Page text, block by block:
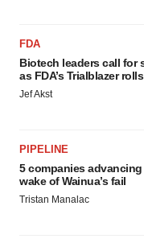
FDA
Biotech leaders call for
as FDA’s Trialblazer
Jef Akst
PIPELINE
5 companies
wake of Wainua’s fail
Tristan Manalac